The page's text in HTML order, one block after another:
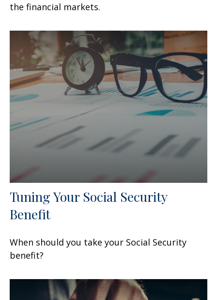
the financial markets.
Tuning Your Social Security
Benefit
When should you take your Social Security
benefit?